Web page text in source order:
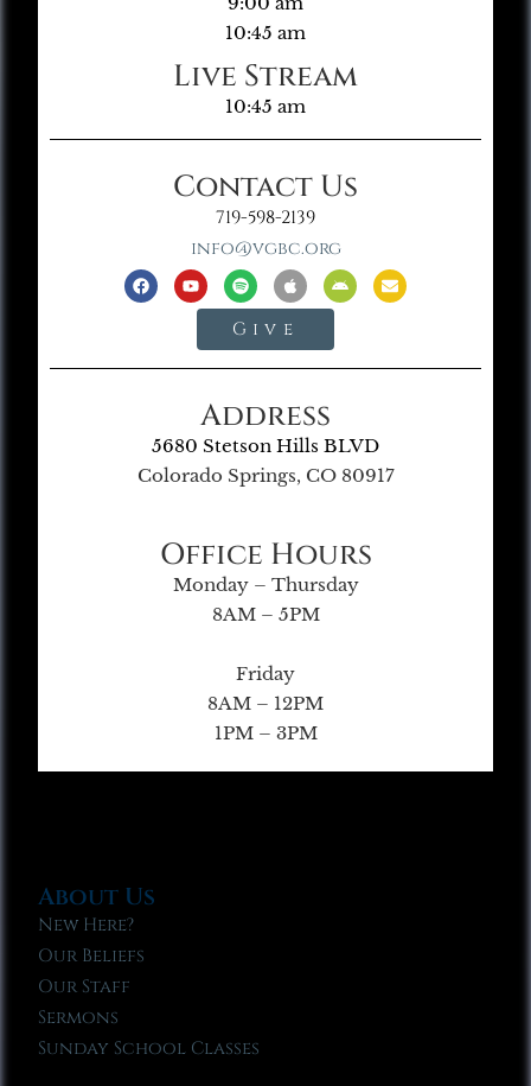
10:45 am
Live Stream
10:45 am
Contact Us
719-598-2139
info@vgbc.org
Give
Address
5680 Stetson Hills BLVD
Colorado Springs, CO 80917
Office Hours
Monday – Thursday
8AM – 5PM
Friday
8AM – 12PM
1PM – 3PM
About Us
New Here?
Our Beliefs
Our Staff
Sermons
Sunday School Classes